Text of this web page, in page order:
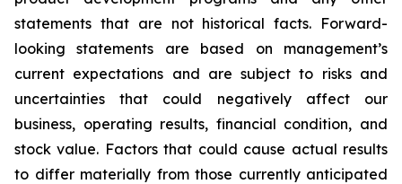
statements that are not historical facts. Forward-
looking statements are based on management’s
current expectations and are subject to risks and
uncertainties that could negatively affect our
business, operating results, financial condition, and
stock value. Factors that could cause actual results
to differ materially from those currently anticipated